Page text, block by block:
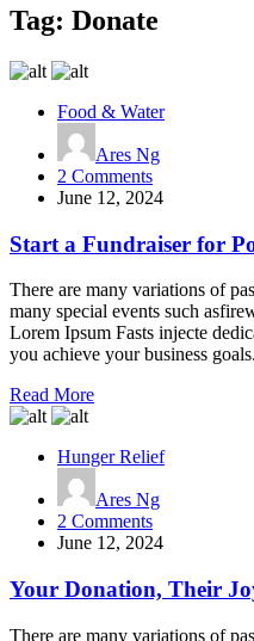
Tag: Donate
Food & Water
Ares Ng
2 Commentson
Start
Fundraiser
for
Poor
Yourself
June 12, 2024
Start a Fundraiser for
There are many variations of
many special events such
Lorem Ipsum Fasts injecte
you achieve your business
Read More
Hunger Relief
Ares Ng
2 Commentson
Your
Their
Joy
and
June 12, 2024
Your Donation, Their
There are many variations of